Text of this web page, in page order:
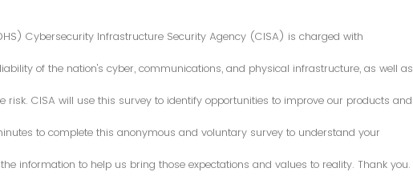
Cybersecurity Infrastructure Security Agency (CISA) is charged with
of the nation's cyber, communications, and physical infrastructure, as well as
risk. CISA will use this survey to identify opportunities to improve our products and
to complete this anonymous and voluntary survey to understand your
information to help us bring those expectations and values to reality. Thank you.